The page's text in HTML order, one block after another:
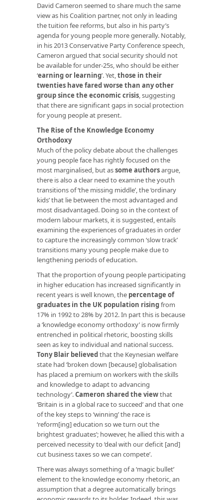
David Cameron seemed to share much the same
view as his Coalition partner, not only in leading
the tuition fee reforms, but also in his party’s
agenda for young people more generally. Notably,
in his 2013 Conservative Party Conference speech,
Cameron argued that social security should not
be available for under-25s, who should be either
‘earning or learning’. Yet,those in their
twenties have fared worse than any other
group since the economic crisis, suggesting
that there are significant gaps in social protection
for young people at present.
The Rise of the Knowledge Economy
Orthodoxy
Much of the policy debate about the challenges
young people face has rightly focused on the
most marginalised, but assome authorsargue,
there is also a clear need to examine the youth
transitions of ‘the missing middle’, the ‘ordinary
kids’ that lie between the most advantaged and
most disadvantaged. Doing so in the context of
modern labour markets, it is suggested, entails
examining the experiences of graduates in order
to capture the increasingly common ‘slow track’
transitions many young people make due to
lengthening periods of education.
That the proportion of young people participating
in higher education has increased significantly in
recent years is well known, the percentage of
graduates in the UK population risingfrom
17% in 1992 to 28% by 2012. In part this is because
a ‘knowledge economy orthodoxy’ is now firmly
entrenched in political rhetoric, boosting skills
seen as key to individual and national success.
Tony Blair believedthat the Keynesian welfare
state had ‘broken down [because] globalisation
has placed a premium on workers with the skills
and knowledge to adapt to advancing
technology’.Cameron shared the viewthat
‘Britain is in a global race to succeed’ and that one
of the key steps to ‘winning’ the race is
‘reform[ing] education so we turn out the
brightest graduates’; however, he allied this with a
perceived necessity to ‘deal with our deficit [and]
cut business taxes so we can compete’.
There was always something of a ‘magic bullet’
element to the knowledge economy rhetoric, an
assumption that a degree automatically brings